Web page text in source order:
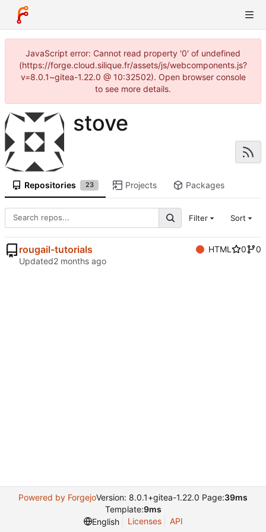
JavaScript error: Cannot read property '0' of undefined
(https://forge.cloud.silique.fr/assets/js/webcomponents.js?
v=8.0.1~gitea-1.22.0 @ 10:32502). Open browser console
to see more details.
stove
Repositories 23 Projects Packages
Filter Sort
rougail-tutorials HTML 0
0
Updated
Powered by ForgejoVersion: 8.0.1+gitea-1.22.0 Page:39ms
Template:9ms
English
Licenses API